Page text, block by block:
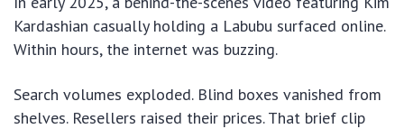
Kardashian casually holding a Labubu surfaced online.
Within hours, the internet was buzzing.
Search volumes exploded. Blind boxes vanished from
shelves. Resellers raised their prices. That brief clip